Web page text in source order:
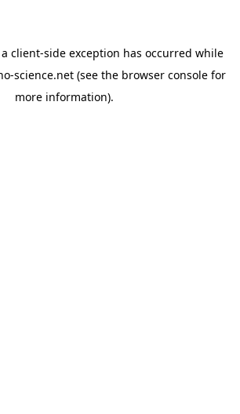
client-side exception has occurred while
science.net (see the browser console for
more information).